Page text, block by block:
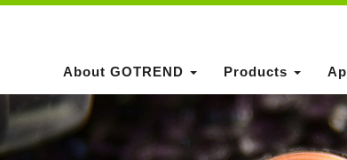
About GOTREND Products